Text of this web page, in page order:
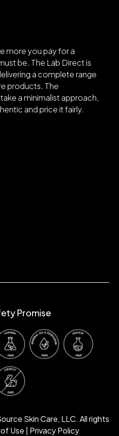
more you pay for a
be. The Lab Direct is
a complete range
products. The
a minimalist approach,
and price it fairly.
Promise
Skin Care, LLC. All rights
Use | Privacy Policy